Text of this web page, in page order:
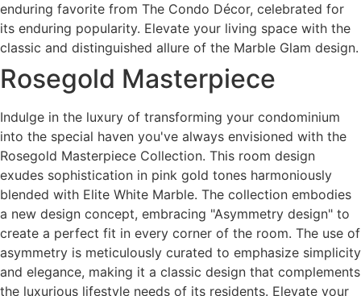
enduring favorite from The Condo Décor, celebrated for
its enduring popularity. Elevate your living space with the
classic and distinguished allure of the Marble Glam design.
Rosegold Masterpiece
Indulge in the luxury of transforming your condominium
into the special haven you've always envisioned with the
Rosegold Masterpiece Collection. This room design
exudes sophistication in pink gold tones harmoniously
blended with Elite White Marble. The collection embodies
a new design concept, embracing "Asymmetry design" to
create a perfect fit in every corner of the room. The use of
asymmetry is meticulously curated to emphasize simplicity
and elegance, making it a classic design that complements
the luxurious lifestyle needs of its residents. Elevate your